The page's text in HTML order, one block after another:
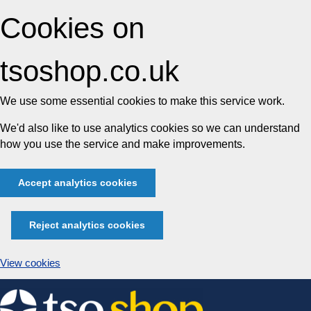
Cookies on
tsoshop.co.uk
We use some essential cookies to make this service work.
We'd also like to use analytics cookies so we can understand
how you use the service and make improvements.
Accept analytics cookies
Reject analytics cookies
View cookies